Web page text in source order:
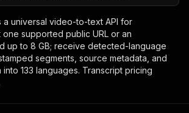
a universal video-to-text API for
one supported public URL or an
up to 8 GB; receive detected-language
segments, source metadata, and
133 languages. Transcript pricing